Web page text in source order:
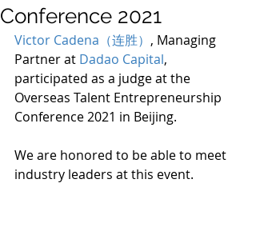
Conference 2021
Victor Cadena（连胜） , Managing
Partner at Dadao Capital,
participated as a judge at the
Overseas Talent Entrepreneurship
Conference 2021 in Beijing.
We are honored to be able to meet
industry leaders at this event.